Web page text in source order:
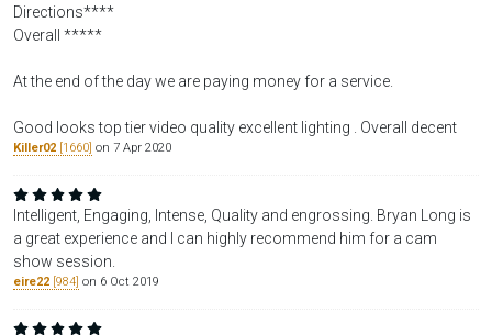
Directions****
Overall *****
At the end of the day we are paying money for a service.
Good looks top tier video quality excellent lighting . Overall decent
Killer02 [1660] on 7 Apr 2020
Intelligent, Engaging, Intense, Quality and engrossing. Bryan Long is
a great experience and I can highly recommend him for a cam
show session.
eire22 [984] on 6 Oct 2019